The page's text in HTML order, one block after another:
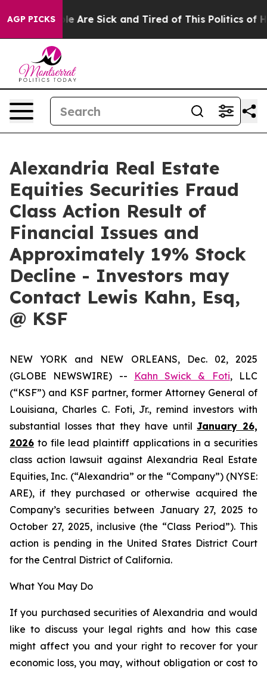
AGP PICKS
“People Are Sick and Tired of This Politics of
Alexandria Real Estate
Equities Securities Fraud
Class Action Result of
Financial Issues and
Approximately 19% Stock
Decline - Investors may
Contact Lewis Kahn, Esq,
@ KSF
NEW YORK and NEW ORLEANS, Dec. 02, 2025
(GLOBE NEWSWIRE) --
Kahn Swick & Foti, LLC
(“KSF”) and KSF partner, former Attorney General of
Louisiana, Charles C. Foti, Jr., remind investors with
substantial losses that they have untilJanuary 26,
2026 to file lead plaintiff applications in a securities
class action lawsuit against Alexandria Real Estate
Equities, Inc. (“Alexandria” or the “Company”) (NYSE:
ARE), if they purchased or otherwise acquired the
Company’s securities between January 27, 2025 to
October 27, 2025, inclusive (the “Class Period”). This
action is pending in the United States District Court
for the Central District of California.
What You May Do
If you purchased securities of Alexandria and would
like to discuss your legal rights and how this case
might affect you and your right to recover for your
economic loss, you may, without obligation or cost to